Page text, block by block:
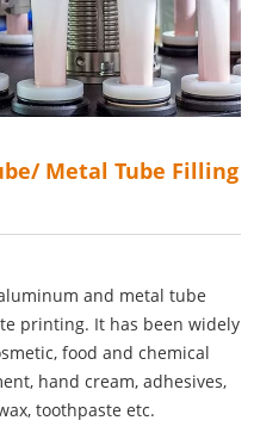
Metal Tube Filling
and metal tube
printing. It has been widely
food and chemical
hand cream, adhesives,
toothpaste etc.